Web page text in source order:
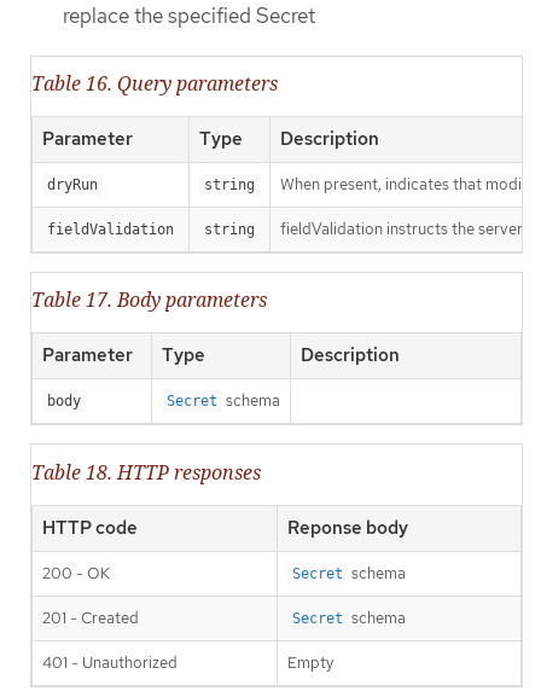
replace the specified Secret
Table 16. Query parameters
Parameter Type Description
dryRun string When present, indicates that
fieldValidation string fieldValidation instructs the server
Table 17. Body parameters
Parameter Type Description
body Secret schema
Table 18. HTTP responses
HTTP code Reponse body
200 - OK Secret schema
201 - Created Secret schema
401 - Unauthorized Empty